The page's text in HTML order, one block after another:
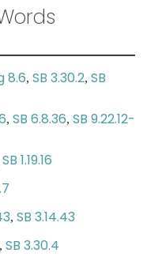
8.6, SB 3.30.2, SB
, SB 6.8.36, SB 9.22.12-
SB 1.19.16
, SB 3.14.43
, SB 3.30.4